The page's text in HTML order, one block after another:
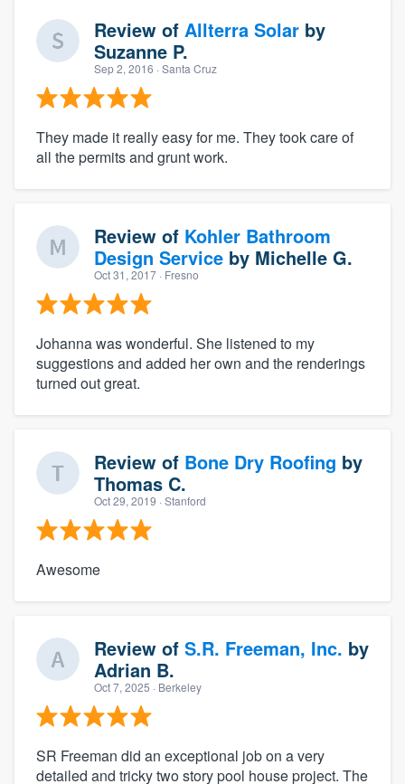
Review of Allterra Solar by
Suzanne P.
Sep 2, 2016 · Santa Cruz
They made it really easy for me. They took care of
all the permits and grunt work.
Review of Kohler Bathroom
Design Service by Michelle G.
Oct 31, 2017 · Fresno
Johanna was wonderful. She listened to my
suggestions and added her own and the renderings
turned out great.
Review of Bone Dry Roofing by
Thomas C.
Oct 29, 2019 · Stanford
Awesome
Review of S.R. Freeman, Inc. by
Adrian B.
Oct 7, 2025 · Berkeley
SR Freeman did an exceptional job on a very
detailed and tricky two story pool house project. The